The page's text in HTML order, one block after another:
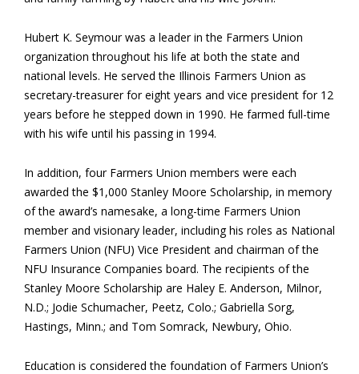
Hubert K. Seymour was a leader in the Farmers Union
organization throughout his life at both the state and
national levels. He served the Illinois Farmers Union as
secretary-treasurer for eight years and vice president for 12
years before he stepped down in 1990. He farmed full-time
with his wife until his passing in 1994.
In addition, four Farmers Union members were each
awarded the $1,000 Stanley Moore Scholarship, in memory
of the award’s namesake, a long-time Farmers Union
member and visionary leader, including his roles as National
Farmers Union (NFU) Vice President and chairman of the
NFU Insurance Companies board. The recipients of the
Stanley Moore Scholarship are Haley E. Anderson, Milnor,
N.D.; Jodie Schumacher, Peetz, Colo.; Gabriella Sorg,
Hastings, Minn.; and Tom Somrack, Newbury, Ohio.
Education is considered the foundation of Farmers Union’s